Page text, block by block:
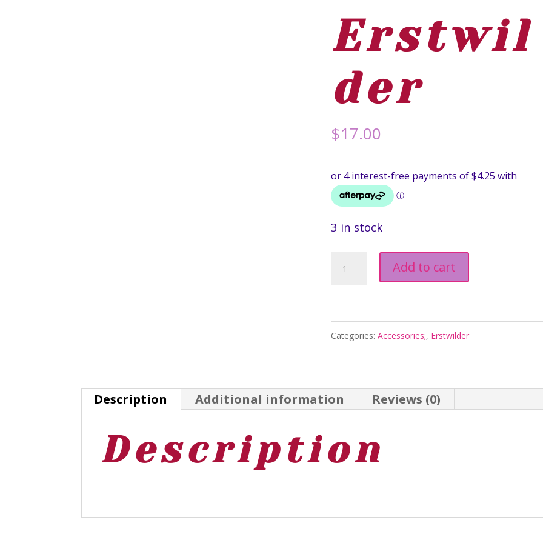
Erstwil
der
$17.00
3 in stock
-
Gold
Australiana
Aug
-
Erstwilder
Add to cart
Categories:Accessories;, Erstwilder
Description Additional information Reviews (0)
Description